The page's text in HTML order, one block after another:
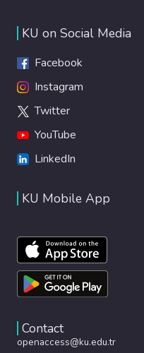
KU on Social Media
Facebook
Instagram
Twitter
YouTube
LinkedIn
KU Mobile App
Contact
openaccess@ku.edu.tr